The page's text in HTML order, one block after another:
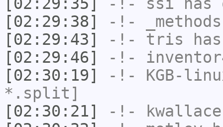
[02:29:38]
-!- _methods
[02:29:43]
-!- tris
[02:29:46]
-!-
[02:30:19]
-!- KGB-
*.split]
[02:30:21]
-!- kwallace